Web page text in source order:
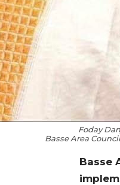
Foday
Basse Area
Basse